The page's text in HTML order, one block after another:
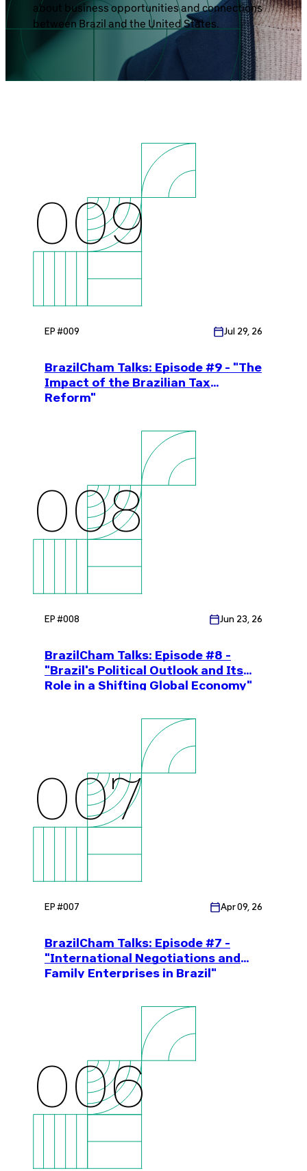
Brazil-US Business
Become a Member
Member Area
about business opportunities and connections
between Brazil and the United States.
009
EP #009 Jul 29, 26
BrazilCham Talks: Episode #9 - "The
Impact of the Brazilian Tax
Reform"
008
EP #008 Jun 23, 26
BrazilCham Talks: Episode #8 -
"Brazil's Political Outlook and Its
Role in a Shifting Global Economy"
007
EP #007 Apr 09, 26
BrazilCham Talks: Episode #7 -
"International Negotiations and
Family Enterprises in Brazil"
006